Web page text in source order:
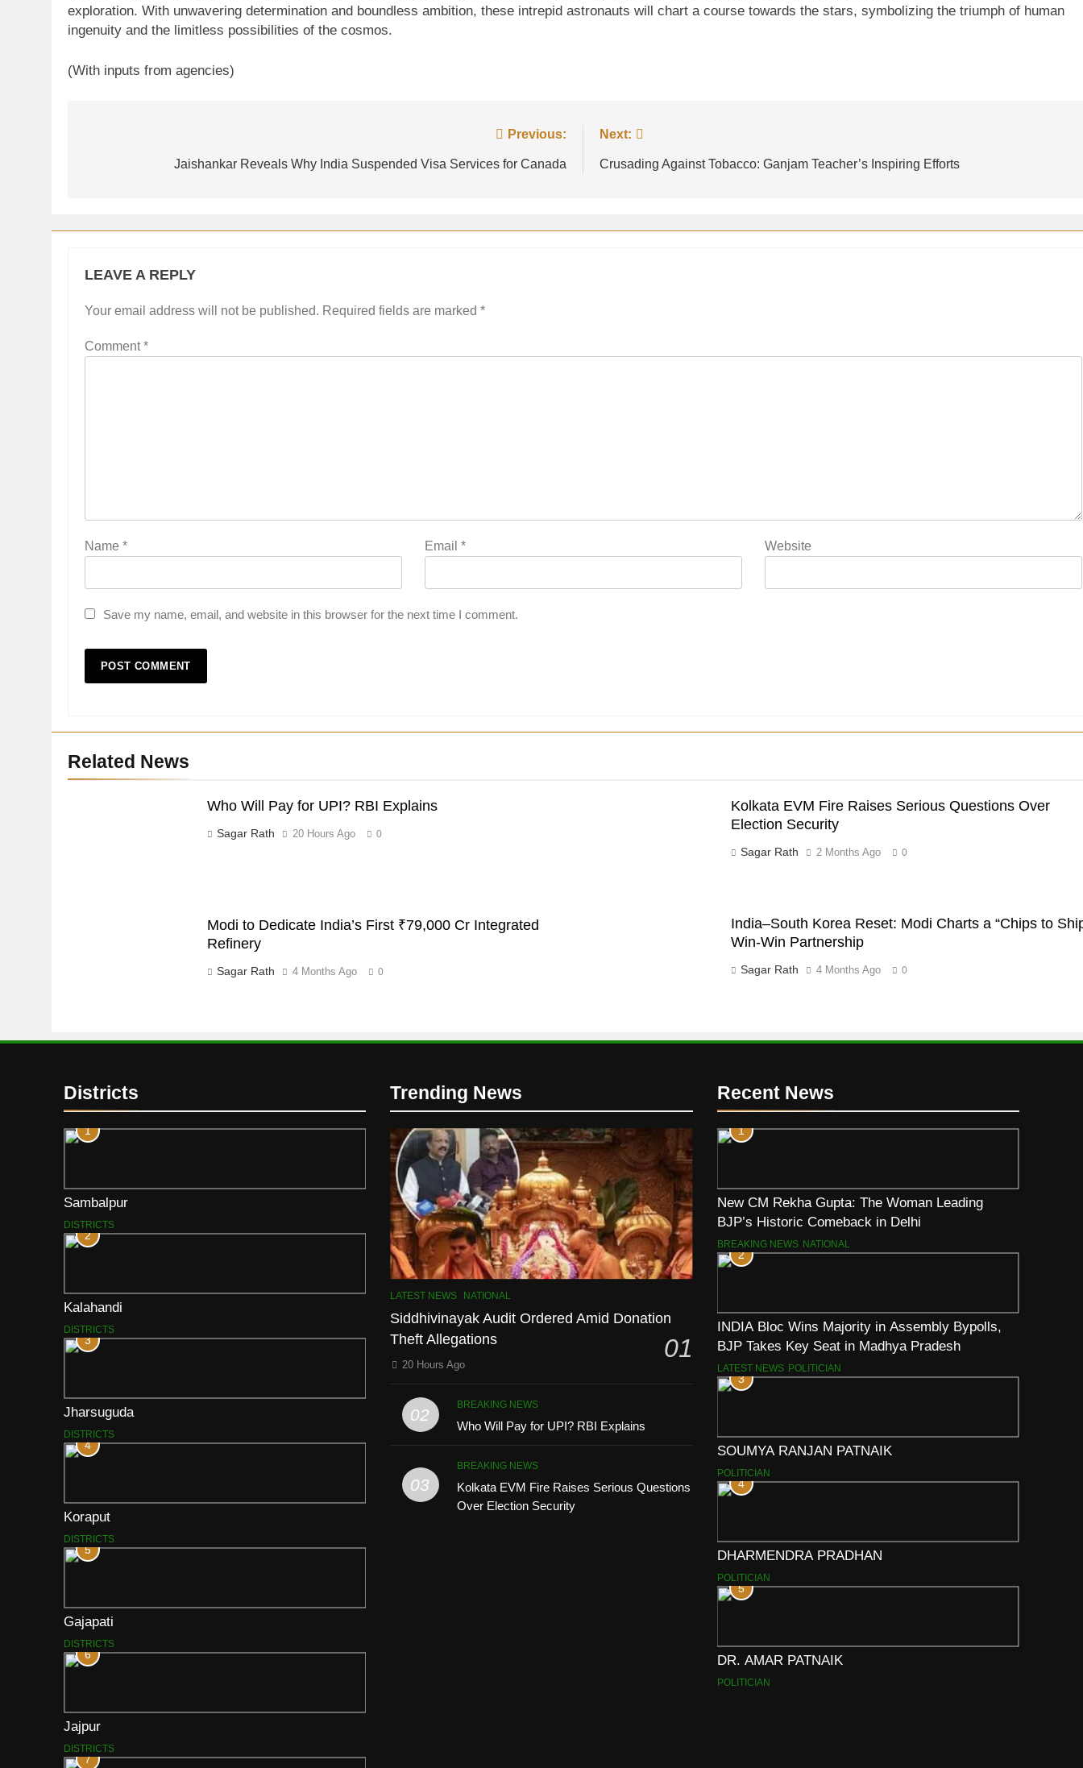
exploration. With unwavering determination and boundless ambition, these intrepid astronauts will chart a course towards the stars, symbolizing the triumph of human
ingenuity and the limitless possibilities of the cosmos.
(With inputs from agencies)
navigation
Previous:
Jaishankar Reveals Why India Suspended Visa Services for Canada
Next:
Crusading Against Tobacco: Ganjam Teacher’s Inspiring Efforts
LEAVE A REPLY
Your email address will not be published. Required fields are marked *
Comment*
Name * Email* Website
Save my name, email, and website in this browser for the next time I comment.
Related News
Who Will Pay for UPI? RBI Explains
Sagar Rath 20 Hours Ago 0
Kolkata EVM Fire Raises Serious Questions Over
Election Security
Sagar Rath 2 Months Ago 0
Modi to Dedicate India’s First ₹79,000 Cr Integrated
Refinery
Sagar Rath 4 Months Ago 0
India–South Korea Reset: Modi Charts a “Chips to
Win-Win Partnership
Sagar Rath 4 Months Ago 0
Districts
1
Sambalpur
DISTRICTS
2
Kalahandi
DISTRICTS
3
Jharsuguda
DISTRICTS
4
Koraput
DISTRICTS
5
Gajapati
DISTRICTS
6
Jajpur
DISTRICTS
7
Trending News
LATEST NEWS NATIONAL
Siddhivinayak Audit Ordered Amid Donation
Theft Allegations
01
20 Hours Ago
02
BREAKING NEWS
Who Will Pay for UPI? RBI Explains
03
BREAKING NEWS
Kolkata EVM Fire Raises Serious Questions
Over Election Security
Recent News
1
New CM Rekha Gupta: The Woman Leading
BJP’s Historic Comeback in Delhi
BREAKING NEWS NATIONAL
2
INDIA Bloc Wins Majority in Assembly Bypolls,
BJP Takes Key Seat in Madhya Pradesh
LATEST NEWS POLITICIAN
3
SOUMYA RANJAN PATNAIK
POLITICIAN
4
DHARMENDRA PRADHAN
POLITICIAN
5
DR. AMAR PATNAIK
POLITICIAN